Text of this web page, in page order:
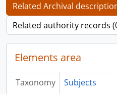
Related Archival
Related authority records
Elements area
Taxonomy
Subjects